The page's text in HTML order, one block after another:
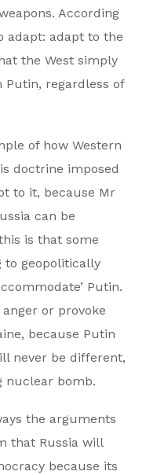
According
adapt: adapt to the
the West simply
Putin, regardless of
of how Western
doctrine imposed
to it, because Mr
can be
is that some
to geopolitically
Putin.
or provoke
because Putin
never be different,
nuclear bomb.
the arguments
that Russia will
because its